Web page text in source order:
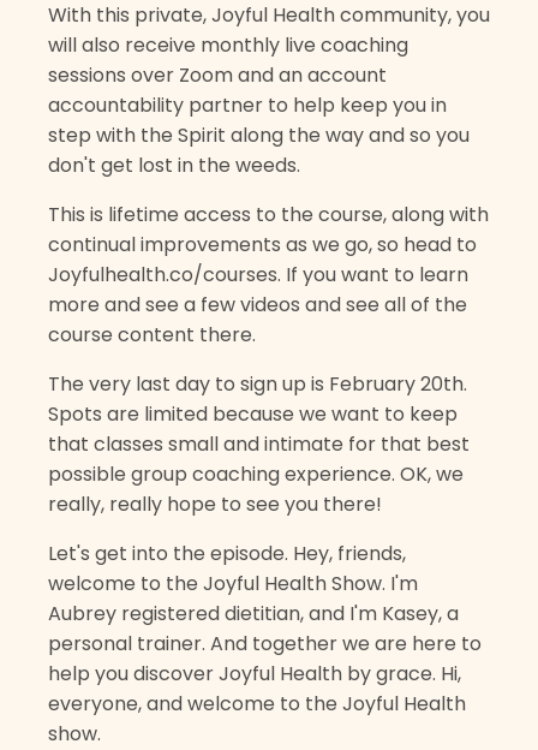
With this private, Joyful Health community, you
will also receive monthly live coaching
sessions over Zoom and an account
accountability partner to help keep you in
step with the Spirit along the way and so you
don't get lost in the weeds.
This is lifetime access to the course, along with
continual improvements as we go, so head to
Joyfulhealth.co/courses. If you want to learn
more and see a few videos and see all of the
course content there.
The very last day to sign up is February 20th.
Spots are limited because we want to keep
that classes small and intimate for that best
possible group coaching experience. OK, we
really, really hope to see you there!
Let's get into the episode. Hey, friends,
welcome to the Joyful Health Show. I'm
Aubrey registered dietitian, and I'm Kasey, a
personal trainer. And together we are here to
help you discover Joyful Health by grace. Hi,
everyone, and welcome to the Joyful Health
show.